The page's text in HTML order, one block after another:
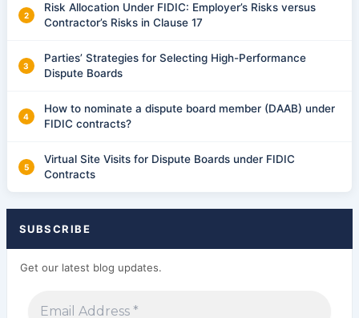
Risk Allocation Under FIDIC: Employer’s Risks versus
Contractor’s Risks in Clause 17
Parties’ Strategies for Selecting High-Performance
Dispute Boards
How to nominate a dispute board member (DAAB) under
FIDIC contracts?
Virtual Site Visits for Dispute Boards under FIDIC
Contracts
SUBSCRIBE
Get our latest blog updates.